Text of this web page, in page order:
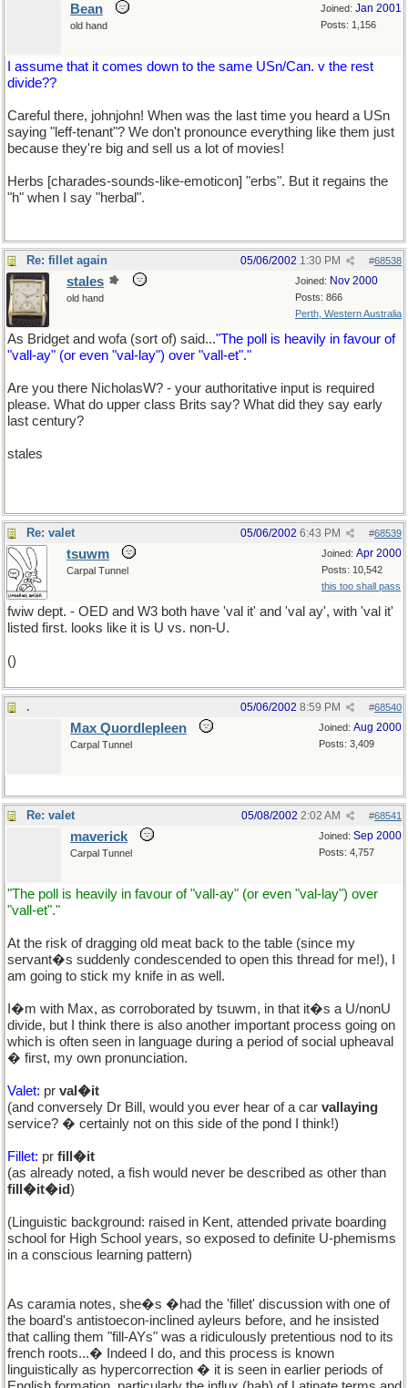
Joined: Jan 2001
Posts: 1,156
Bean
old hand
I assume that it comes down to the same USn/Can. v the rest
divide??
Careful there, johnjohn! When was the last time you heard a USn
saying "leff-tenant"? We don't pronounce everything like them just
because they're big and sell us a lot of movies!
Herbs [charades-sounds-like-emoticon] "erbs". But it regains the
"h" when I say "herbal".
Re: fillet again #68538
05/06/2002 1:30 PM
Joined: Nov 2000
Posts: 866
Perth, Western Australia
stales
old hand
As Bridget and wofa (sort of) said..."The poll is heavily in favour of
"vall-ay" (or even "val-lay") over "vall-et"."
Are you there NicholasW? - your authoritative input is required
please. What do upper class Brits say? What did they say early
last century?
stales
Re: valet #68539
05/06/2002 6:43 PM
Joined: Apr 2000
Posts: 10,542
this too shall pass
tsuwm
Carpal Tunnel
fwiw dept. - OED and W3 both have 'val it' and 'val ay', with 'val it'
listed first. looks like it is U vs. non-U.
()
. #68540
05/06/2002 8:59 PM
Joined: Aug 2000
Posts: 3,409
Max Quordlepleen
Carpal Tunnel
Re: valet #68541
05/08/2002 2:02 AM
Joined: Sep 2000
Posts: 4,757
maverick
Carpal Tunnel
"The poll is heavily in favour of "vall-ay" (or even "val-lay") over
"vall-et"."
At the risk of dragging old meat back to the table (since my
servant�s suddenly condescended to open this thread for me!), I
am going to stick my knife in as well.
I�m with Max, as corroborated by tsuwm, in that it�s a U/nonU
divide, but I think there is also another important process going on
which is often seen in language during a period of social upheaval
� first, my own pronunciation.
Valet: pr val�it
(and conversely Dr Bill, would you ever hear of a car vallaying
service? � certainly not on this side of the pond I think!)
Fillet: pr fill�it
(as already noted, a fish would never be described as other than
fill�it�id)
(Linguistic background: raised in Kent, attended private boarding
school for High School years, so exposed to definite U-phemisms
in a conscious learning pattern)
As caramia notes, she�s �had the 'fillet' discussion with one of
the board's antistoecon-inclined ayleurs before, and he insisted
that calling them "fill-AYs" was a ridiculously pretentious nod to its
french roots...� Indeed I do, and this process is known
linguistically as hypercorrection � it is seen in earlier periods of